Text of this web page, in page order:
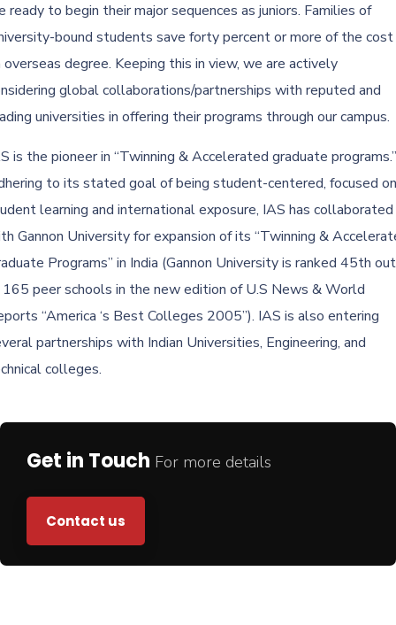
ready to begin their major sequences as juniors. Families of
bound students save forty percent or more of the
overseas degree. Keeping this in view, we are actively
global collaborations/partnerships with reputed and
universities in offering their programs through our campus.
is the pioneer in “Twinning & Accelerated graduate programs.”
to its stated goal of being student-centered, focused on
learning and international exposure, IAS has collaborated
Gannon University for expansion of its “Twinning &
Programs” in India (Gannon University is ranked 45th out
peer schools in the new edition of U.S News & World
“America ‘s Best Colleges 2005”). IAS is also entering
partnerships with Indian Universities, Engineering, and
colleges.
Get in Touch For more details
Contact us